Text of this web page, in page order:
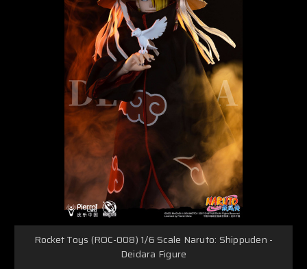
Rocket Toys (ROC-008) 1/6 Scale Naruto: Shippuden -
Deidara Figure